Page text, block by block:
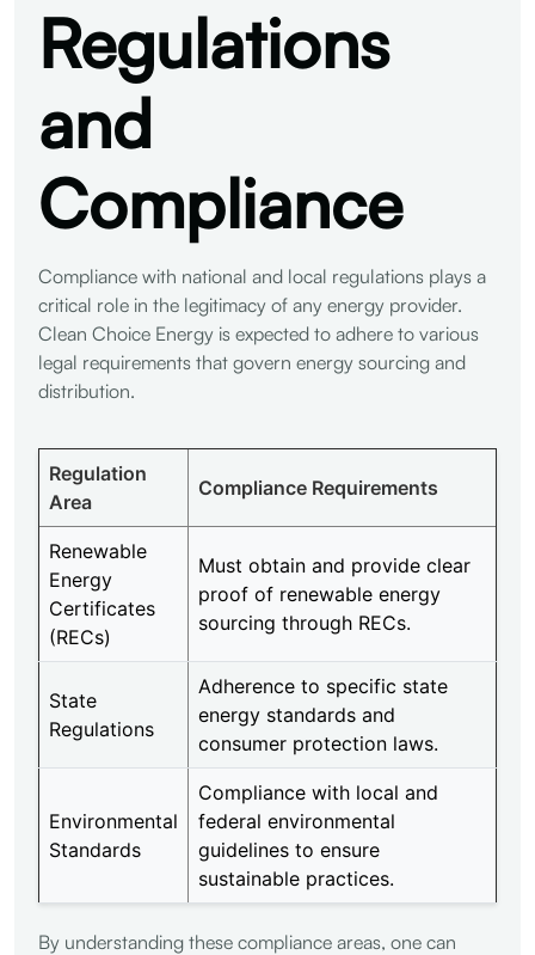
Regulations
and
Compliance
Compliance with national and local regulations plays a
critical role in the legitimacy of any energy provider.
Clean Choice Energy is expected to adhere to various
legal requirements that govern energy sourcing and
distribution.
Regulation
Area
Compliance Requirements
Renewable
Energy
Certificates
(RECs)
Must obtain and provide clear
proof of renewable energy
sourcing through RECs.
State
Regulations
Adherence to specific state
energy standards and
consumer protection laws.
Environmental
Standards
Compliance with local and
federal environmental
guidelines to ensure
sustainable practices.
By understanding these compliance areas, one can